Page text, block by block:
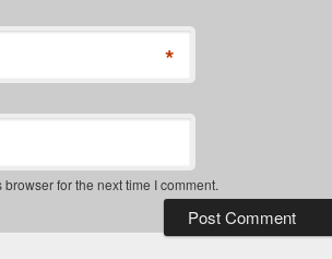
*
for the next time I comment.